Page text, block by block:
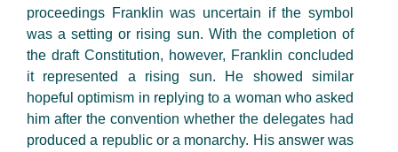
proceedings Franklin was uncertain if the symbol
was a setting or rising sun. With the completion of
the draft Constitution, however, Franklin concluded
it represented a rising sun. He showed similar
hopeful optimism in replying to a woman who asked
him after the convention whether the delegates had
produced a republic or a monarchy. His answer was